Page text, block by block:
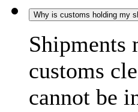
Why is customs holding my
Shipments
customs
cannot be